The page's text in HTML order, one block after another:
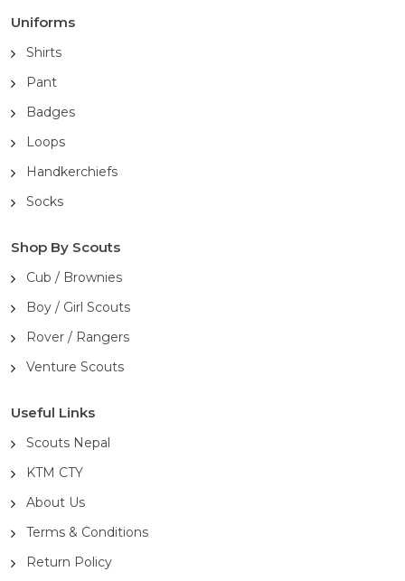
Uniforms
Shirts
Pant
Badges
Loops
Handkerchiefs
Socks
Shop By Scouts
Cub / Brownies
Boy / Girl Scouts
Rover / Rangers
Venture Scouts
Useful Links
Scouts Nepal
KTM CTY
About Us
Terms & Conditions
Return Policy